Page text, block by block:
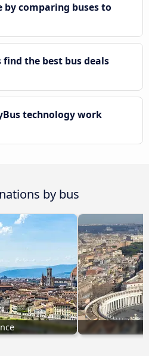
by comparing buses to
find the best bus deals
technology work
by bus